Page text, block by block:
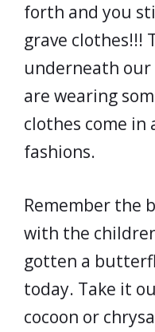
forth and you
grave clothes!!!
underneath our
are wearing
clothes come in
fashions.
Remember the
with the
gotten a
today. Take it
cocoon or